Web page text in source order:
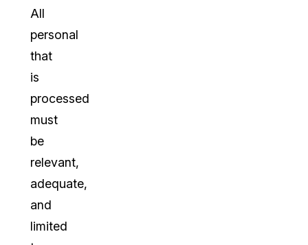
All
personal
that
is
processed
must
be
relevant,
adequate,
and
limited